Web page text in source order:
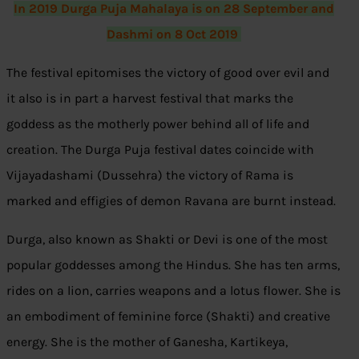
In 2019 Durga Puja Mahalaya is on 28 September and
Dashmi on 8 Oct 2019
The festival epitomises the victory of good over evil and
it also is in part a harvest festival that marks the
goddess as the motherly power behind all of life and
creation. The Durga Puja festival dates coincide with
Vijayadashami (Dussehra) the victory of Rama is
marked and effigies of demon Ravana are burnt instead.
Durga, also known as Shakti or Devi is one of the most
popular goddesses among the Hindus. She has ten arms,
rides on a lion, carries weapons and a lotus flower. She is
an embodiment of feminine force (Shakti) and creative
energy. She is the mother of Ganesha, Kartikeya,